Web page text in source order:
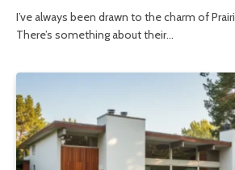
I’ve always been drawn to the charm of
There’s something about their…